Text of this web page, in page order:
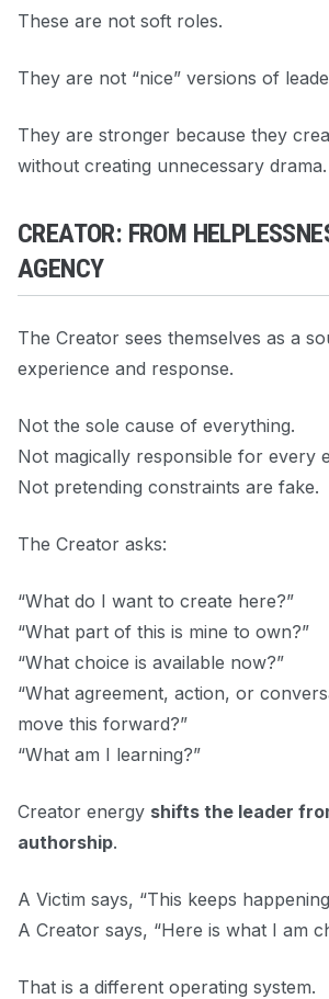
These are not soft roles.
They are not “nice” versions of
They are stronger because they
without creating unnecessary drama.
CREATOR: FROM
AGENCY
The Creator sees themselves as a
experience and response.
Not the sole cause of everything.
Not magically responsible for every
Not pretending constraints are fake.
The Creator asks:
“What do I want to create here?”
“What part of this is mine to own?”
“What choice is available now?”
“What agreement, action, or
move this forward?”
“What am I learning?”
Creator energy shifts the leader
authorship.
A Victim says, “This keeps
A Creator says, “Here is what I am
That is a different operating system.